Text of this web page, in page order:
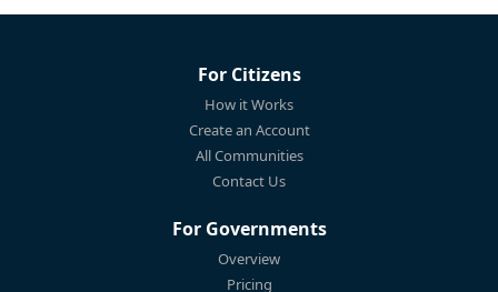
For Citizens
How it Works
Create an Account
All Communities
Contact Us
For Governments
Overview
Pricing